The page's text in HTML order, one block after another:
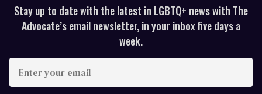
Stay up to date with the latest in LGBTQ+ news with The
Advocate’s email newsletter, in your inbox five days a
week.